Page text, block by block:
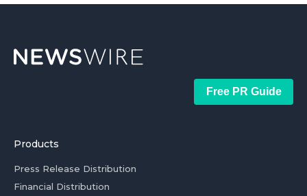
Free PR Guide
Products
Press Release Distribution
Financial Distribution